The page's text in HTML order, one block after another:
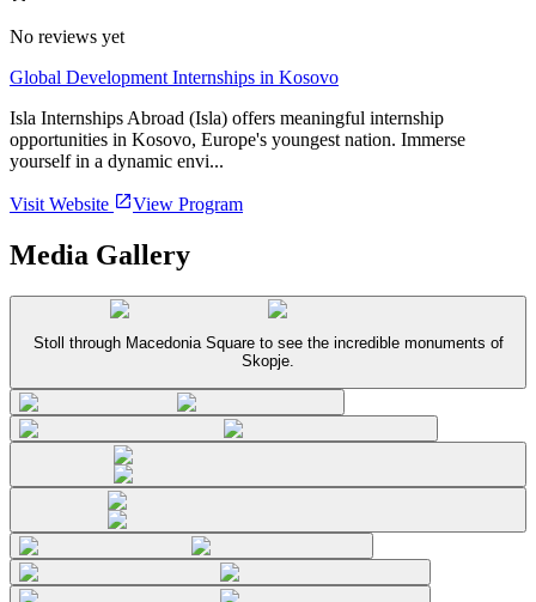
No reviews yet
Global Development Internships in Kosovo
Isla Internships Abroad (Isla) offers meaningful internship
opportunities in Kosovo, Europe's youngest nation. Immerse
yourself in a dynamic envi...
Visit Website View Program
Media Gallery
Stoll through Macedonia Square to see the incredible monuments of
Skopje.